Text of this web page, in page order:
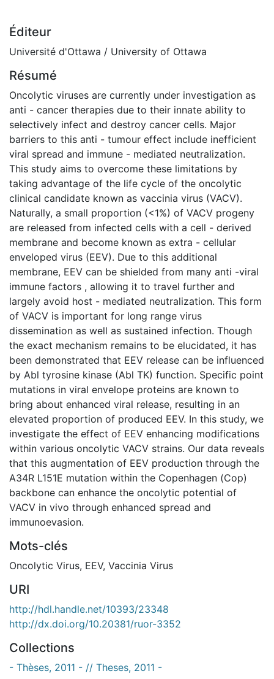
Éditeur
Université d'Ottawa / University of Ottawa
Résumé
Oncolytic viruses are currently under investigation as
anti - cancer therapies due to their innate ability to
selectively infect and destroy cancer cells. Major
barriers to this anti - tumour effect include inefficient
viral spread and immune - mediated neutralization.
This study aims to overcome these limitations by
taking advantage of the life cycle of the oncolytic
clinical candidate known as vaccinia virus (VACV).
Naturally, a small proportion (<1%) of VACV progeny
are released from infected cells with a cell - derived
membrane and become known as extra - cellular
enveloped virus (EEV). Due to this additional
membrane, EEV can be shielded from many anti -viral
immune factors , allowing it to travel further and
largely avoid host - mediated neutralization. This form
of VACV is important for long range virus
dissemination as well as sustained infection. Though
the exact mechanism remains to be elucidated, it has
been demonstrated that EEV release can be influenced
by Abl tyrosine kinase (Abl TK) function. Specific point
mutations in viral envelope proteins are known to
bring about enhanced viral release, resulting in an
elevated proportion of produced EEV. In this study, we
investigate the effect of EEV enhancing modifications
within various oncolytic VACV strains. Our data reveals
that this augmentation of EEV production through the
A34R L151E mutation within the Copenhagen (Cop)
backbone can enhance the oncolytic potential of
VACV in vivo through enhanced spread and
immunoevasion.
Mots-clés
Oncolytic Virus, EEV, Vaccinia Virus
URI
http://hdl.handle.net/10393/23348
http://dx.doi.org/10.20381/ruor-3352
Collections
- Thèses, 2011 - // Theses, 2011 -